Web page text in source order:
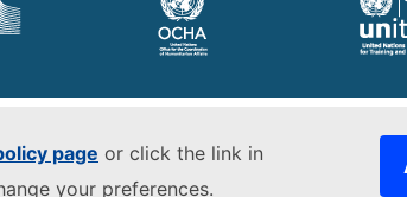
page or click the link in
your preferences.